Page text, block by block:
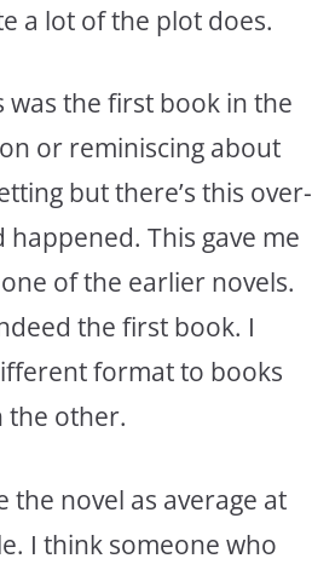
a lot of the plot does.
was the first book in the
or reminiscing about
but there’s this over-
This gave me
of the earlier novels.
the first book. I
format to books
the other.
the novel as average at
I think someone who